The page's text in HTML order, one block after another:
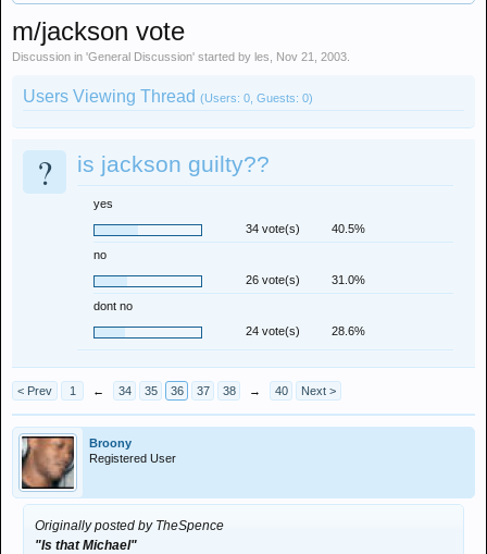
m/jackson vote
Discussion in 'General Discussion' started by les Nov 21, 2003
Users Viewing Thread (Users: 0, Guests: 0)
? is jackson guilty??
yes
34 vote(s)
40.5%
no
26 vote(s)
31.0%
dont no
24 vote(s)
28.6%
< Prev 1 ← 34 35 36 37 38 → 40 Next >
Broony
Registered User
Originally posted by TheSpence
"Is that Michael"